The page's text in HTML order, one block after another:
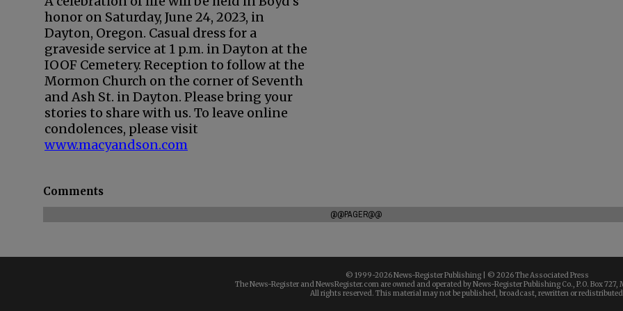
honor on Saturday, June 24, 2023, in
Dayton, Oregon. Casual dress for a
graveside service at 1 p.m. in Dayton at the
IOOF Cemetery. Reception to follow at the
Mormon Church on the corner of Seventh
and Ash St. in Dayton. Please bring your
stories to share with us. To leave online
condolences, please visit
www.macyandson.com
Comments
@@PAGER@@
© 1999-2026 News-Register Publishing | © 2026 The Associated Press
The News-Register and NewsRegister.com are owned and operated by News-Register Publishing Co., P.O. Box 727,
All rights reserved. This material may not be published, broadcast, rewritten or